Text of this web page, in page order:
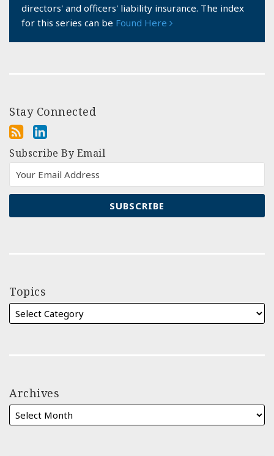
directors' and officers' liability insurance. The index
for this series can be Found Here
Stay Connected
Subscribe By Email
Topics
Archives